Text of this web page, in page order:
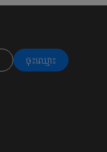
ចុះ​ឈ្មោះ